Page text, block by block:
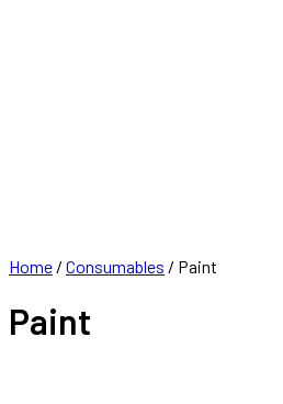
Home / Consumables / Paint
Paint